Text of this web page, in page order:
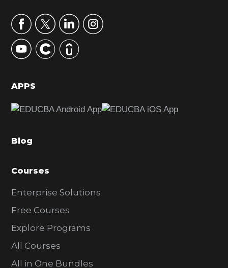
r
y
S
d
b
r
APPS
Blog
Courses
Enterprise Solutions
Free Courses
Explore Programs
All Courses
All in One Bundles